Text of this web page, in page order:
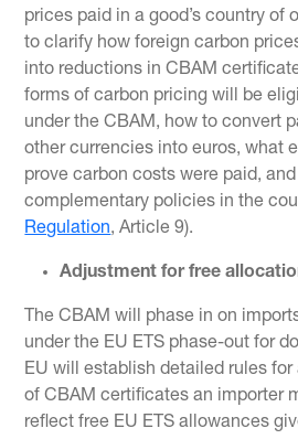
prices paid in a good’s country of
to clarify how foreign carbon
into reductions in CBAM
forms of carbon pricing will be
under the CBAM, how to convert
other currencies into euros, what
prove carbon costs were paid,
complementary policies in the
Regulation, Article 9).
Adjustment for free
The CBAM will phase in on
under the EU ETS phase-out for
EU will establish detailed rules
of CBAM certificates an importer
reflect free EU ETS allowances